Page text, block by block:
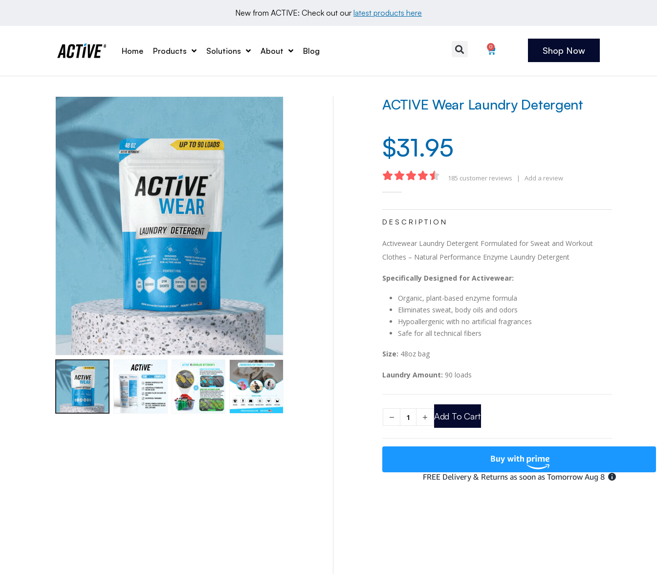
New from ACTIVE: Check out our latest products here
Home Products Solutions About Blog 0 Shop Now
ACTIVE Wear Laundry Detergent
$31.95
4.59
185 customer reviews | Add a review
DESCRIPTION
Activewear Laundry Detergent Formulated for Sweat and Workout
Clothes – Natural Performance Enzyme Laundry Detergent
Specifically Designed for Activewear:
Organic, plant-based enzyme formula
Eliminates sweat, body oils and odors
Hypoallergenic with no artificial fragrances
Safe for all technical fibers
Size: 48oz bag
Laundry Amount: 90 loads
Add To Cart